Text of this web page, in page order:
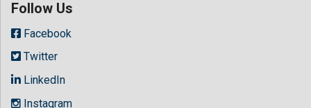
Follow Us
Facebook
Twitter
LinkedIn
Instagram